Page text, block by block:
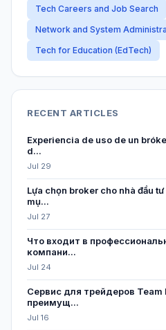
Tech Careers and Job Search
Network and System
Tech for Education (EdTech)
RECENT ARTICLES
Experiencia de uso de un
d...
Jul 29
Lựa chọn broker cho nhà đầu
mụ...
Jul 27
Что входит в
компани...
Jul 24
Сервис для трейдеров
преимущ...
Jul 16